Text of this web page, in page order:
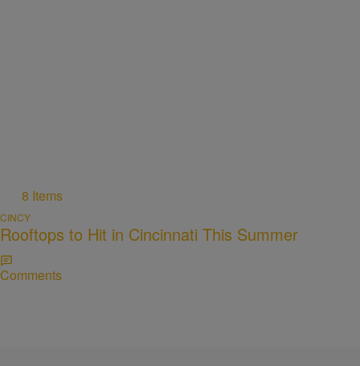
8 Items
CINCY
Rooftops to Hit in Cincinnati This Summer
Comments